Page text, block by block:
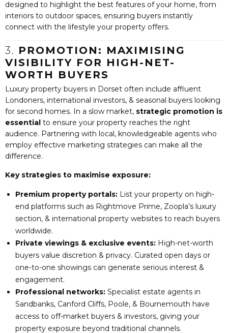
designed to highlight the best features of your home, from
interiors to outdoor spaces, ensuring buyers instantly
connect with the lifestyle your property offers.
3. PROMOTION: MAXIMISING
VISIBILITY FOR HIGH-NET-
WORTH BUYERS
Luxury property buyers in Dorset often include affluent
Londoners, international investors, & seasonal buyers looking
for second homes. In a slow market, strategic promotion is
essential to ensure your property reaches the right
audience. Partnering with local, knowledgeable agents who
employ effective marketing strategies can make all the
difference.
Key strategies to maximise exposure:
Premium property portals: List your property on high-
end platforms such as Rightmove Prime, Zoopla’s luxury
section, & international property websites to reach buyers
worldwide.
Private viewings & exclusive events: High-net-worth
buyers value discretion & privacy. Curated open days or
one-to-one showings can generate serious interest &
engagement.
Professional networks: Specialist estate agents in
Sandbanks, Canford Cliffs, Poole, & Bournemouth have
access to off-market buyers & investors, giving your
property exposure beyond traditional channels.